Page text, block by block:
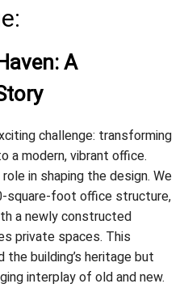
A
challenge: transforming
a modern, vibrant office.
in shaping the design. We
square-foot office structure,
a newly constructed
private spaces. This
building’s heritage but
interplay of old and new.